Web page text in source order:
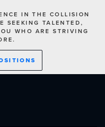
IN THE COLLISION
SEEKING TALENTED,
WHO ARE STRIVING